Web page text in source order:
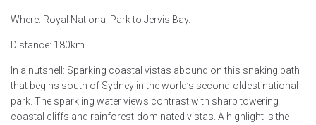
Where: Royal National Park to Jervis Bay.
Distance: 180km.
In a nutshell: Sparking coastal vistas abound on this snaking path
that begins south of Sydney in the world’s second-oldest national
park. The sparkling water views contrast with sharp towering
coastal cliffs and rainforest-dominated vistas. A highlight is the